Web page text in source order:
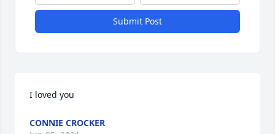
Submit Post
I loved you
CONNIE CROCKER